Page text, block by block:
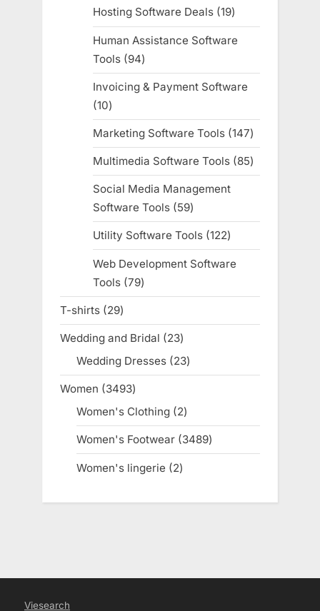
products
Hosting Software Deals 1919
products
Human Assistance Software
Tools
9494
products
Invoicing & Payment Software
1010
products
Marketing Software Tools 147147
products
Multimedia Software Tools 8585
products
Social Media Management
Software Tools
5959
products
Utility Software Tools 122122
products
Web Development Software
Tools 7979
products
T-shirts 2929
products
Wedding and Bridal 2323
products
Wedding Dresses 2323
products
Women 34933493
products
Women's Clothing 22
products
Women's Footwear 34893489
products
Women's lingerie 22
Viesearch